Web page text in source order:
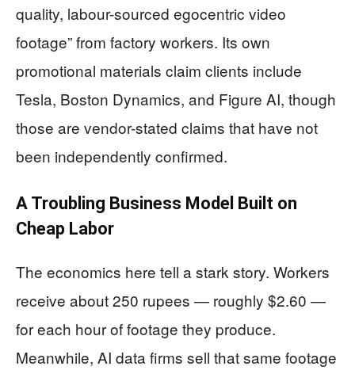
quality, labour-sourced egocentric video
footage” from factory workers. Its own
promotional materials claim clients include
Tesla, Boston Dynamics, and Figure AI, though
those are vendor-stated claims that have not
been independently confirmed.
A Troubling Business Model Built on
Cheap Labor
The economics here tell a stark story. Workers
receive about 250 rupees — roughly $2.60 —
for each hour of footage they produce.
Meanwhile, AI data firms sell that same footage